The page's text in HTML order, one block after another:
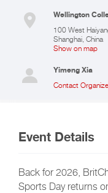
Wellington
100 West
Shanghai China
Show on map
Yimeng Xia
Contact
Event Details
Back for 2026,
Sports Day returns